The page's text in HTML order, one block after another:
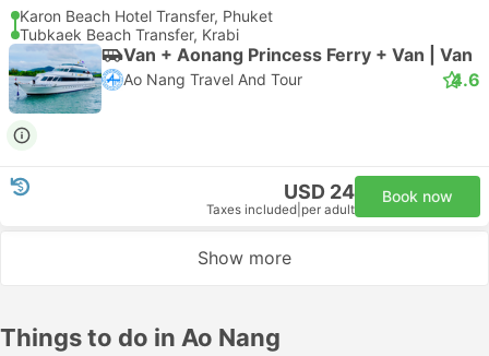
Karon Beach Hotel Transfer, Phuket
Tubkaek Beach Transfer, Krabi
Van + Aonang Princess Ferry + Van | Van
Ao Nang Travel And Tour 4.6
USD 24
Taxes included per adult
Book now
Show more
Things to do in Ao Nang